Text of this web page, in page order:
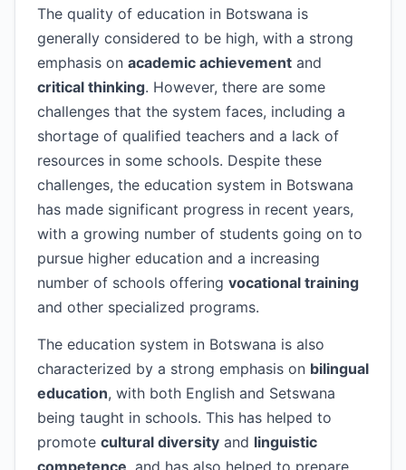
The quality of education in Botswana is
generally considered to be high, with a strong
emphasis on academic achievement and
critical thinking. However, there are some
challenges that the system faces, including a
shortage of qualified teachers and a lack of
resources in some schools. Despite these
challenges, the education system in Botswana
has made significant progress in recent years,
with a growing number of students going on to
pursue higher education and a increasing
number of schools offering vocational training
and other specialized programs.
The education system in Botswana is also
characterized by a strong emphasis on bilingual
education, with both English and Setswana
being taught in schools. This has helped to
promote cultural diversity and linguistic
competence, and has also helped to prepare